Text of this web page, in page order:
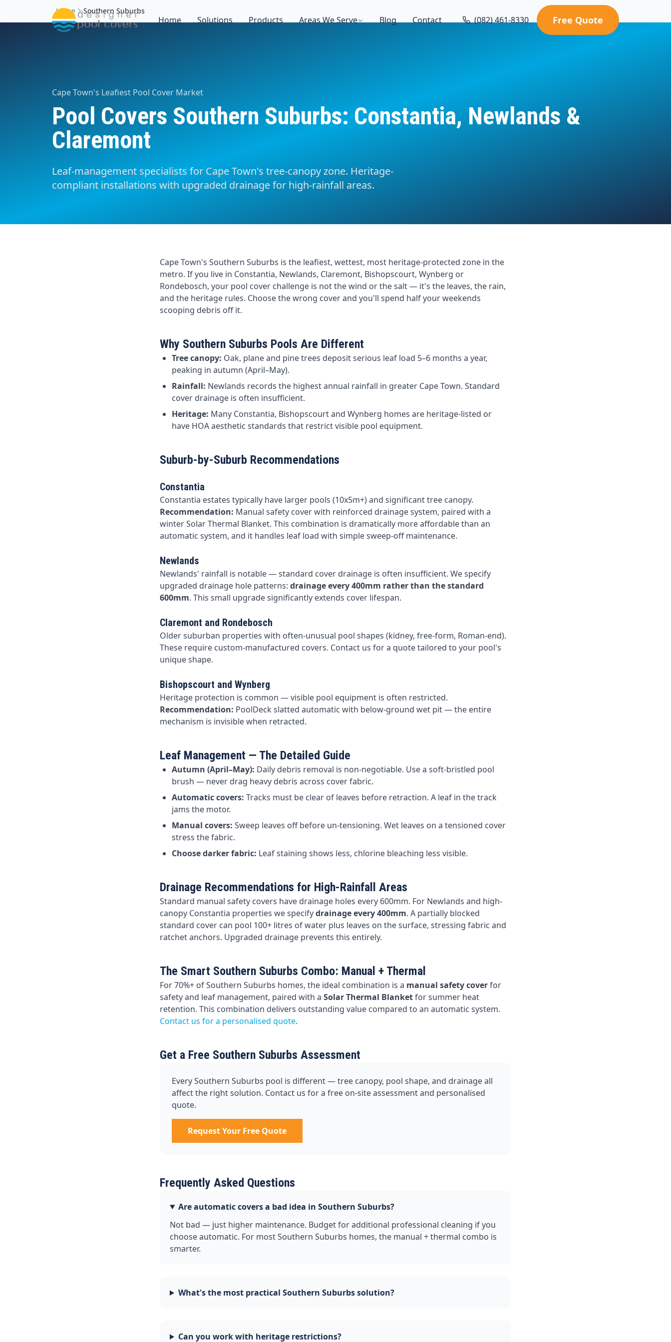
Home Solutions Products Areas We Serve Blog Contact (082) 461-8330 Free Quote
Home Southern Suburbs
Cape Town's Leafiest Pool Cover Market
Pool Covers Southern Suburbs: Constantia, Newlands &
Claremont
Leaf-management specialists for Cape Town's tree-canopy zone. Heritage-
compliant installations with upgraded drainage for high-rainfall areas.
Cape Town's Southern Suburbs is the leafiest, wettest, most heritage-protected zone in the
metro. If you live in Constantia, Newlands, Claremont, Bishopscourt, Wynberg or
Rondebosch, your pool cover challenge is not the wind or the salt — it's the leaves, the rain,
and the heritage rules. Choose the wrong cover and you'll spend half your weekends
scooping debris off it.
Why Southern Suburbs Pools Are Different
Tree canopy: Oak, plane and pine trees deposit serious leaf load 5–6 months a year,
peaking in autumn (April–May).
Rainfall: Newlands records the highest annual rainfall in greater Cape Town. Standard
cover drainage is often insufficient.
Heritage: Many Constantia, Bishopscourt and Wynberg homes are heritage-listed or
have HOA aesthetic standards that restrict visible pool equipment.
Suburb-by-Suburb Recommendations
Constantia
Constantia estates typically have larger pools (10x5m+) and significant tree canopy.
Recommendation: Manual safety cover with reinforced drainage system, paired with a
winter Solar Thermal Blanket. This combination is dramatically more affordable than an
automatic system, and it handles leaf load with simple sweep-off maintenance.
Newlands
Newlands' rainfall is notable — standard cover drainage is often insufficient. We specify
upgraded drainage hole patterns: drainage every 400mm rather than the standard
600mm. This small upgrade significantly extends cover lifespan.
Claremont and Rondebosch
Older suburban properties with often-unusual pool shapes (kidney, free-form, Roman-end).
These require custom-manufactured covers. Contact us for a quote tailored to your pool's
unique shape.
Bishopscourt and Wynberg
Heritage protection is common — visible pool equipment is often restricted.
Recommendation: PoolDeck slatted automatic with below-ground wet pit — the entire
mechanism is invisible when retracted.
Leaf Management — The Detailed Guide
Autumn (April–May): Daily debris removal is non-negotiable. Use a soft-bristled pool
brush — never drag heavy debris across cover fabric.
Automatic covers: Tracks must be clear of leaves before retraction. A leaf in the track
jams the motor.
Manual covers: Sweep leaves off before un-tensioning. Wet leaves on a tensioned cover
stress the fabric.
Choose darker fabric: Leaf staining shows less, chlorine bleaching less visible.
Drainage Recommendations for High-Rainfall Areas
Standard manual safety covers have drainage holes every 600mm. For Newlands and high-
canopy Constantia properties we specifydrainage every 400mm. A partially blocked
standard cover can pool 100+ litres of water plus leaves on the surface, stressing fabric and
ratchet anchors. Upgraded drainage prevents this entirely.
The Smart Southern Suburbs Combo: Manual + Thermal
For 70%+ of Southern Suburbs homes, the ideal combination is a manual safety coverfor
safety and leaf management, paired with a Solar Thermal Blanketfor summer heat
retention. This combination delivers outstanding value compared to an automatic system.
Contact us for a personalised quote.
Get a Free Southern Suburbs Assessment
Every Southern Suburbs pool is different — tree canopy, pool shape, and drainage all
affect the right solution. Contact us for a free on-site assessment and personalised
quote.
Request Your Free Quote
Frequently Asked Questions
Are automatic covers a bad idea in Southern Suburbs?
Not bad — just higher maintenance. Budget for additional professional cleaning if you
choose automatic. For most Southern Suburbs homes, the manual + thermal combo is
smarter.
What's the most practical Southern Suburbs solution?
Can you work with heritage restrictions?